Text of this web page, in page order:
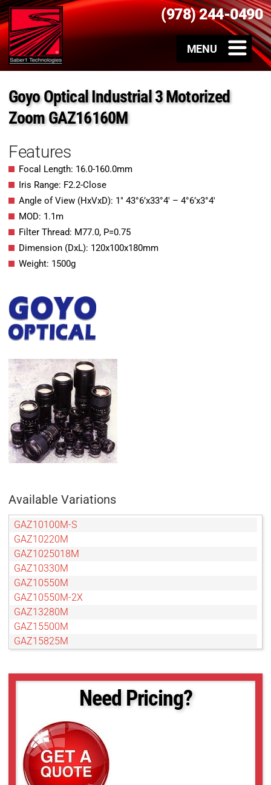
(978) 244-0490
Goyo Optical Industrial 3 Motorized
Zoom GAZ16160M
Features
Focal Length: 16.0-160.0mm
Iris Range: F2.2-Close
Angle of View (HxVxD): 1″ 43°6’x33°4′ – 4°6’x3°4′
MOD: 1.1m
Filter Thread: M77.0, P=0.75
Dimension (DxL): 120x100x180mm
Weight: 1500g
Available Variations
GAZ10100M-S
GAZ10220M
GAZ1025018M
GAZ10330M
GAZ10550M
GAZ10550M-2X
GAZ13280M
GAZ15500M
GAZ15825M
GAZ656514M
GAZ80800M
GAZ85136M
GAZ858516M
GAZ95152M
Need Pricing?